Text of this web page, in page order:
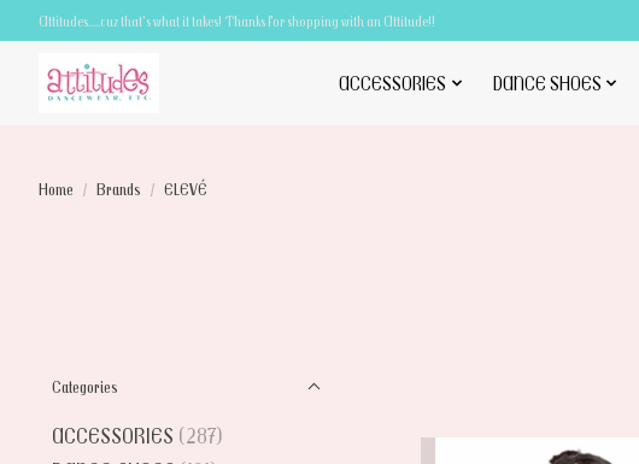
Attitudes.....cuz that's what it takes! Thanks for shopping with an Attitude!!
ACCESSORIES DANCE SHOES
Home / Brands / ELEVÉ
Categories
ACCESSORIES (287)